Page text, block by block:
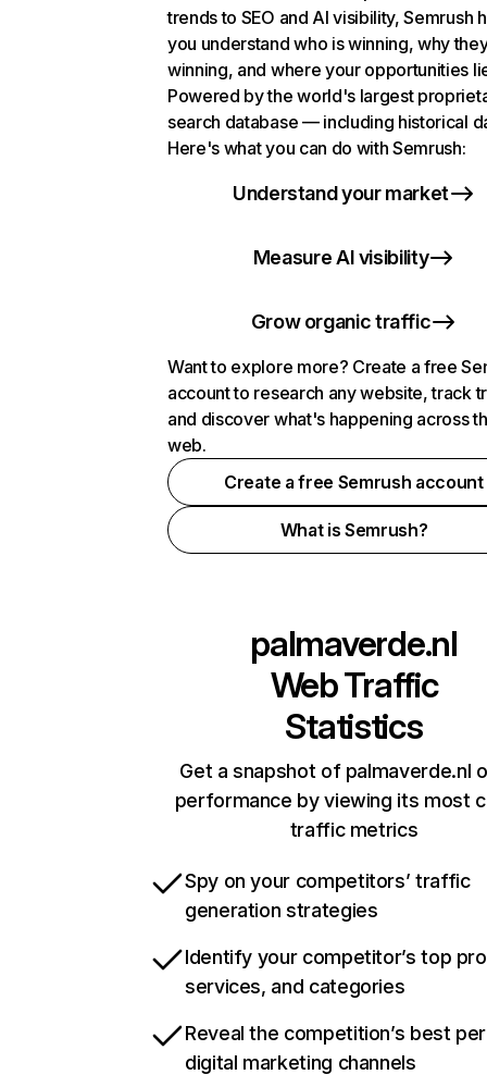
trends to SEO and AI visibility, Semrush
you understand who is winning, why
winning, and where your opportunities
Powered by the world's largest
search database — including historical
Here's what you can do with Semrush:
Understand your market
Measure AI visibility
Grow organic traffic
Want to explore more? Create a free
account to research any website, track
and discover what's happening across
web.
Create a free Semrush account
What is Semrush?
palmaverde.nl
Web Traffic
Statistics
Get a snapshot of palmaverde.nl
performance by viewing its most
traffic metrics
Spy on your competitors’ traffic
generation strategies
Identify your competitor’s top
services, and categories
Reveal the competition’s best
digital marketing channels